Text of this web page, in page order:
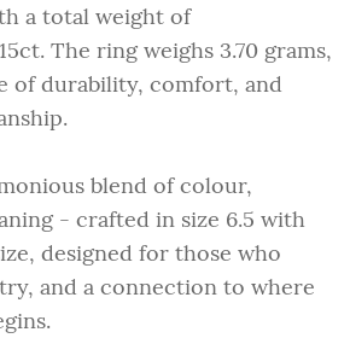
a total weight of
The ring weighs 3.70 grams,
of durability, comfort, and
blend of colour,
- crafted in size 6.5 with
designed for those who
and a connection to where